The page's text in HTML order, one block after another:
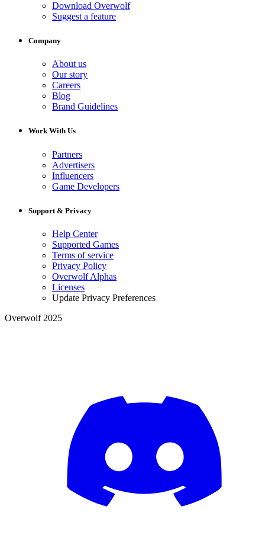
Download Overwolf
Suggest a feature
Company
About us
Our story
Careers
Blog
Brand Guidelines
Work With Us
Partners
Advertisers
Influencers
Game Developers
Support & Privacy
Help Center
Supported Games
Terms of service
Privacy Policy
Overwolf Alphas
Licenses
Update Privacy Preferences
Overwolf 2025